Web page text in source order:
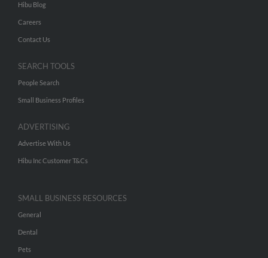
Hibu Blog
Careers
Contact Us
SEARCH TOOLS
People Search
Small Business Profiles
ADVERTISING
Advertise With Us
Hibu Inc Customer T&Cs
SMALL BUSINESS RESOURCES
General
Dental
Pets